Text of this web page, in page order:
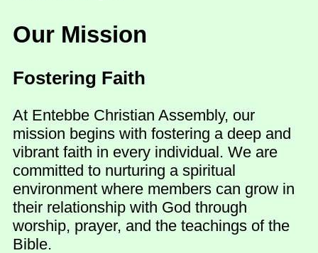
Our Mission
Fostering Faith
At Entebbe Christian Assembly, our
mission begins with fostering a deep and
vibrant faith in every individual. We are
committed to nurturing a spiritual
environment where members can grow in
their relationship with God through
worship, prayer, and the teachings of the
Bible.